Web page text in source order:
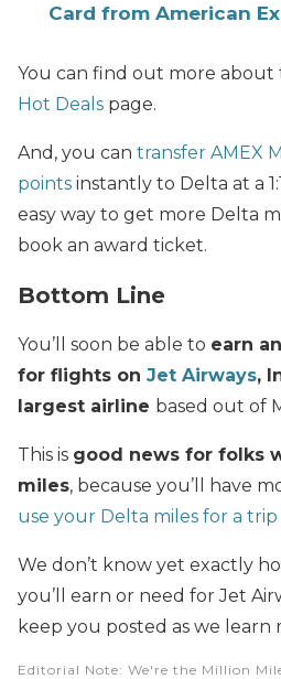
Card from American
You can find out more about
Hot Deals page.
And, you can transfer AMEX
points instantly to Delta at a
easy way to get more Delta
book an award ticket.
Bottom Line
You’ll soon be able to earn
for flights on Jet Airways,
largest airline based out of
This is good news for folks
miles, because you’ll have
use your Delta miles for a
We don’t know yet exactly
you’ll earn or need for Jet
keep you posted as we learn
Editorial Note: We're the Million